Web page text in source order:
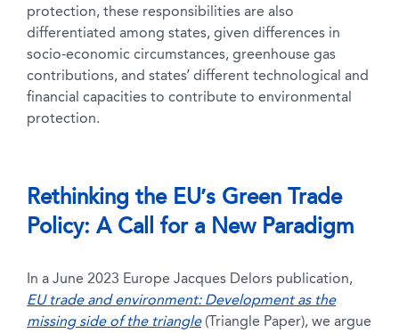
protection, these responsibilities are also
differentiated among states, given differences in
socio-economic circumstances, greenhouse gas
contributions, and states’ different technological and
financial capacities to contribute to environmental
protection.
Rethinking the EU’s Green Trade
Policy: A Call for a New Paradigm
In a June 2023 Europe Jacques Delors publication,
EU trade and environment: Development as the
missing side of the triangle (Triangle Paper), we argue